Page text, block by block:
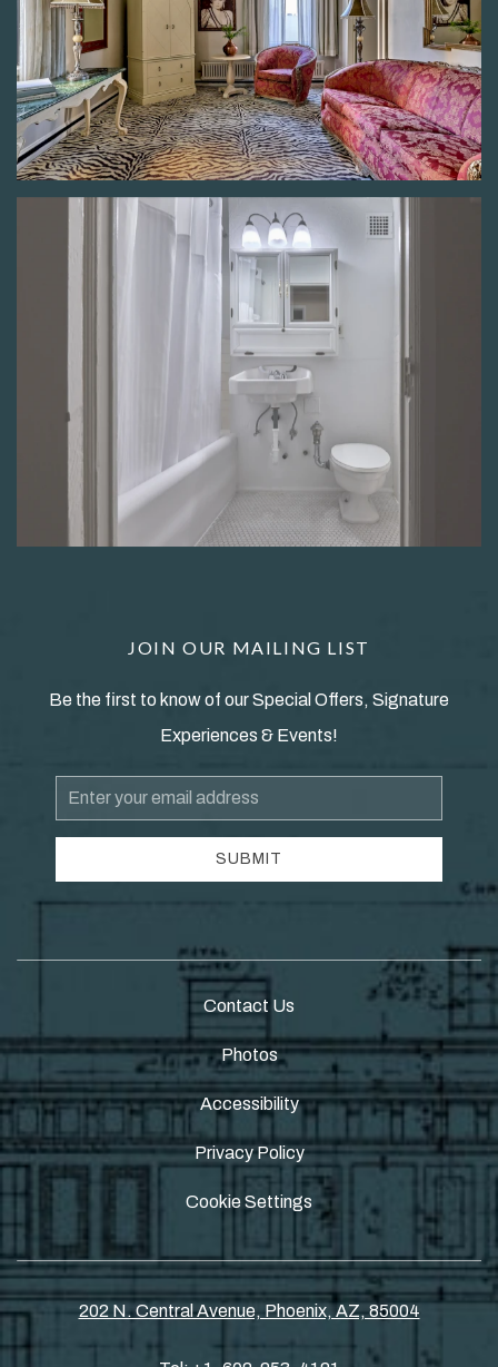
JOIN OUR MAILING LIST
Be the first to know of our Special Offers, Signature
Experiences & Events!
Email
Address
SUBMIT
Contact Us
Photos
Accessibility
Privacy Policy
Cookie Settings
202 N. Central Avenue, Phoenix, AZ, 85004